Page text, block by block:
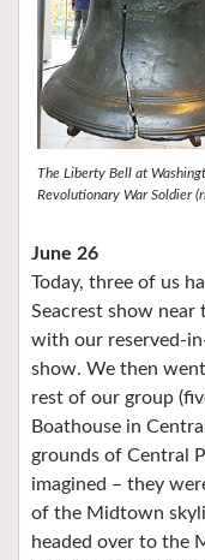
The Liberty Bell at
Revolutionary War Soldier
June 26
Today, three of us
Seacrest show near
with our reserved-
show. We then
rest of our group
Boathouse in
grounds of Central
imagined – they
of the Midtown
headed over to the